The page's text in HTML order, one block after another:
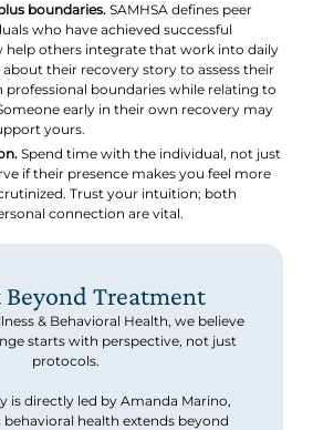
boundaries.SAMHSA defines peer
who have achieved successful
help others integrate that work into daily
about their recovery story to assess their
boundaries while relating to
early in their own recovery may
yours.
Spend time with the individual, not just
if their presence makes you feel more
Trust your intuition; both
connection are vital.
Treatment
& Behavioral Health, we believe
starts with perspective, not just
protocols.
is directly led by Amanda Marino,
health extends beyond